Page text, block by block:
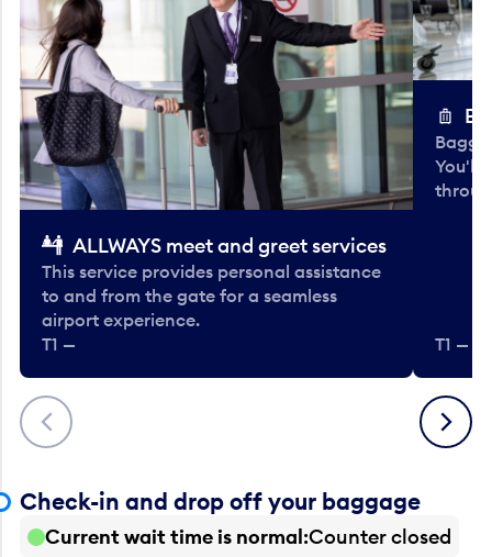
Previous
ALLWAYS meet and greet services
This service provides personal assistance
to and from the gate for a seamless
airport experience.
T1 —
You'll
T1 —
Next
Check-in and drop off your baggage
Current wait time is normal Counter closed